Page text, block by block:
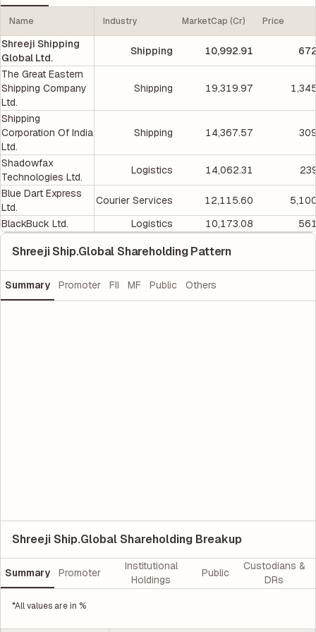
Name Industry MarketCap (Cr) Price
Shreeji Shipping
Global Ltd.
Shipping 10,992.91
The Great Eastern
Shipping Company
Ltd.
Shipping 19,319.97
Shipping
Corporation Of India
Ltd.
Shipping 14,367.57
Shadowfax
Technologies Ltd.
Logistics 14,062.31
Blue Dart Express
Ltd.
Courier Services 12,115.60
BlackBuck Ltd.
Logistics 10,173.08
Shreeji Ship.Global Shareholding Pattern
Summary Promoter FII MF Public Others
Shreeji Ship.Global Shareholding Breakup
Summary Promoter
Institutional
Holdings
Public
Custodians &
DRs
*All values are in %